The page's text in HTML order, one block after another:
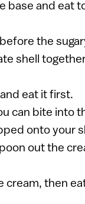
base and eat
the
shell
eat it first.
can bite into
onto your
out the
cream, then